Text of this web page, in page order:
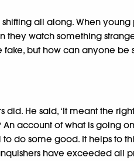
shifting all along. When
they watch something
but how can anyone be
did. He said, ‘It meant the
An account of what is going
do some good. It helps to
have exceeded all